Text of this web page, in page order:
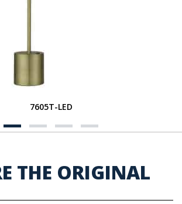
7605T-LED
THE ORIGINAL